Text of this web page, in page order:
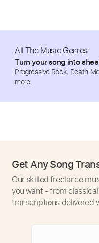
All The Music Genres
Turn your song into
Progressive Rock, Death
more.
Get Any Song
Our skilled freelance
you want - from
transcriptions delivered